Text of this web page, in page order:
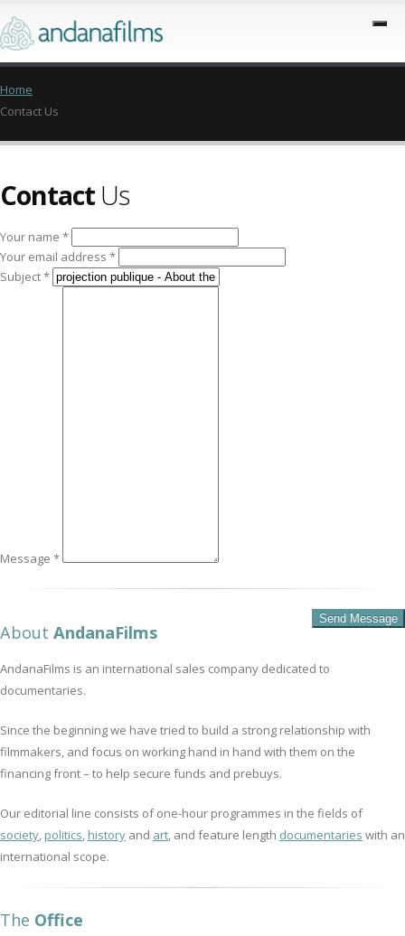
Home
Contact Us
Contact Us
Your name *
Your email address *
Subject *
Message *
About AndanaFilms
AndanaFilms is an international sales company dedicated to
documentaries.
Since the beginning we have tried to build a strong relationship with
filmmakers, and focus on working hand in hand with them on the
financing front – to help secure funds and prebuys.
Our editorial line consists of one-hour programmes in the fields of
society, politics, history and art, and feature length documentaries with an
international scope.
The Office